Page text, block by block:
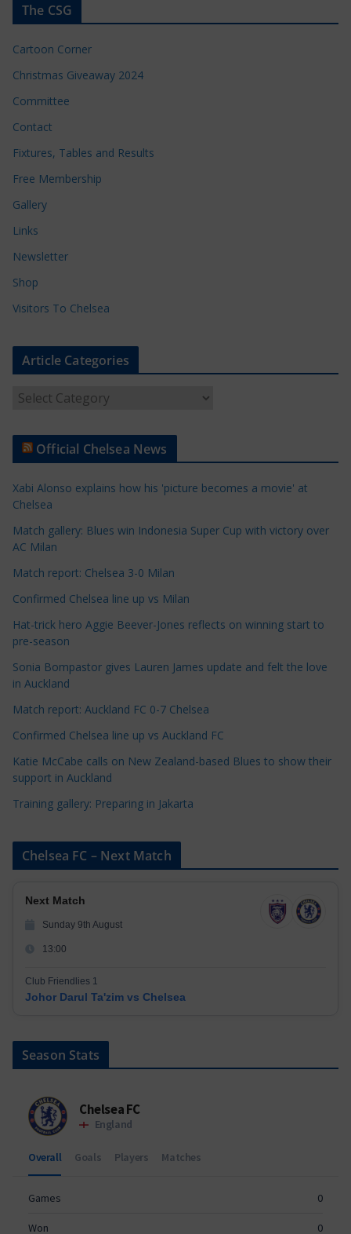
The CSG
Cartoon Corner
Christmas Giveaway 2024
Committee
Contact
Fixtures, Tables and Results
Free Membership
Gallery
Links
Newsletter
Shop
Visitors To Chelsea
Article Categories
t
l
e
C
a
t
e
o
r
i
e
s
Official Chelsea News
Xabi Alonso explains how his 'picture becomes a movie' at
Chelsea
Match gallery: Blues win Indonesia Super Cup with victory over
AC Milan
Match report: Chelsea 3-0 Milan
Confirmed Chelsea line up vs Milan
Hat-trick hero Aggie Beever-Jones reflects on winning start to
pre-season
Sonia Bompastor gives Lauren James update and felt the love
in Auckland
Match report: Auckland FC 0-7 Chelsea
Confirmed Chelsea line up vs Auckland FC
Katie McCabe calls on New Zealand-based Blues to show their
support in Auckland
Training gallery: Preparing in Jakarta
Chelsea FC – Next Match
Next Match
Sunday 9th August
13:00
Club Friendlies 1
Johor Darul Ta'zim vs Chelsea
Season Stats